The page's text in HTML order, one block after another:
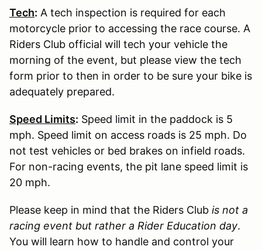
Tech: A tech inspection is required for each
motorcycle prior to accessing the race course. A
Riders Club official will tech your vehicle the
morning of the event, but please view the tech
form prior to then in order to be sure your bike is
adequately prepared.
Speed Limits: Speed limit in the paddock is 5
mph. Speed limit on access roads is 25 mph. Do
not test vehicles or bed brakes on infield roads.
For non-racing events, the pit lane speed limit is
20 mph.
Please keep in mind that the Riders Club is not a
racing event but rather a Rider Education day.
You will learn how to handle and control your